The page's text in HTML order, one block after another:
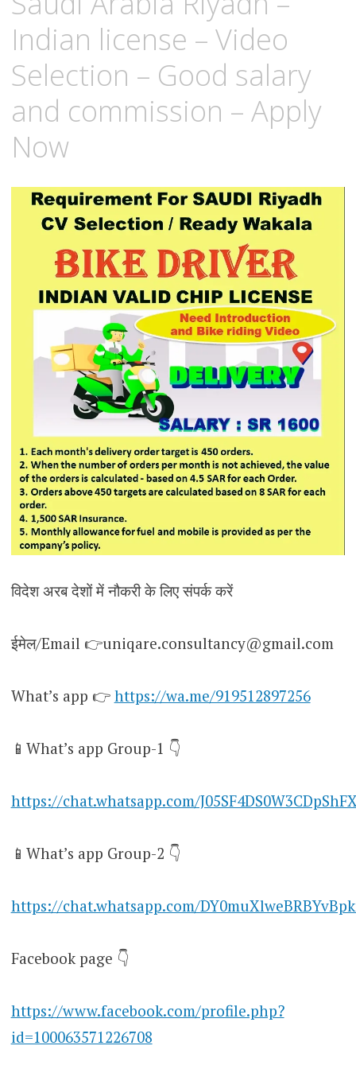
Indian license – Video
Selection – Good salary
and commission – Apply
Now
विदेश अरब देशों में नौकरी के लिए संपर्क करें
ईमेल/Email 👉uniqare.consultancy@gmail.com
What’s app 👉 https://wa.me/919512897256
📱What’s app Group-1 👇
https://chat.whatsapp.com/
📱What’s app Group-2 👇
https://chat.whatsapp.com/
Facebook page 👇
https://www.facebook.com/profile.php?
id=100063571226708